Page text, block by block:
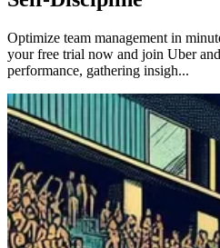
Optimize team management in
your free trial now and join Uber
performance, gathering insigh...